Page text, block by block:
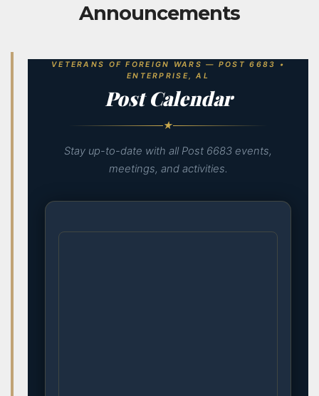
Announcements
VETERANS OF FOREIGN WARS — POST 6683 •
ENTERPRISE, AL
Post Calendar
★
Stay up-to-date with all Post 6683 events,
meetings, and activities.